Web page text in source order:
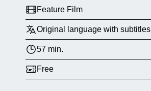
Feature Film
Original language with subtitles
57 min.
Free